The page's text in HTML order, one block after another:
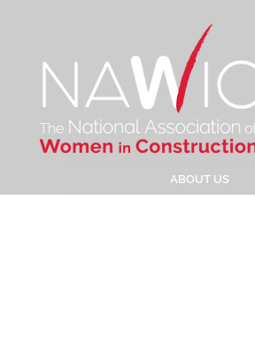
ABOUT US